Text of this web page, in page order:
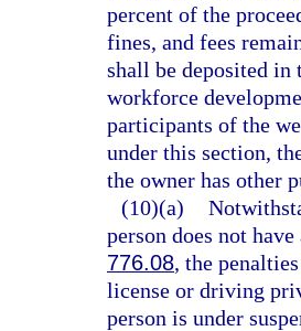
percent of the
fines, and fees
shall be deposited in
workforce
participants of the
under this section,
the owner has other
(10)(a)
person does not
776.08, the
license or driving
person is under